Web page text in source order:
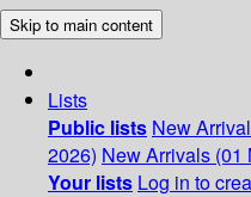
Skip to main content
Lists
Public lists New
2026) New Arrivals (01
Your lists Log in to